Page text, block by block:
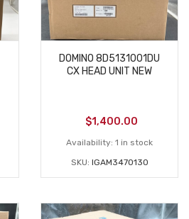
DOMINO 8D5131001DU
CX HEAD UNIT NEW
$1,400.00
Availability: 1 in stock
SKU: IGAM3470130